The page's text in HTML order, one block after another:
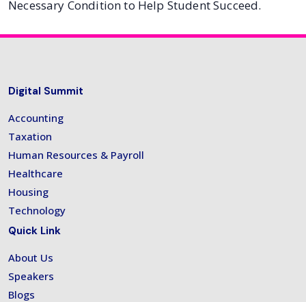
Necessary Condition to Help Student Succeed.
Digital Summit
Accounting
Taxation
Human Resources & Payroll
Healthcare
Housing
Technology
Quick Link
About Us
Speakers
Blogs